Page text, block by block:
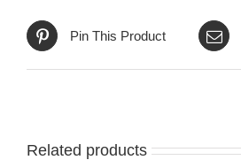
Pin This Product
Related products